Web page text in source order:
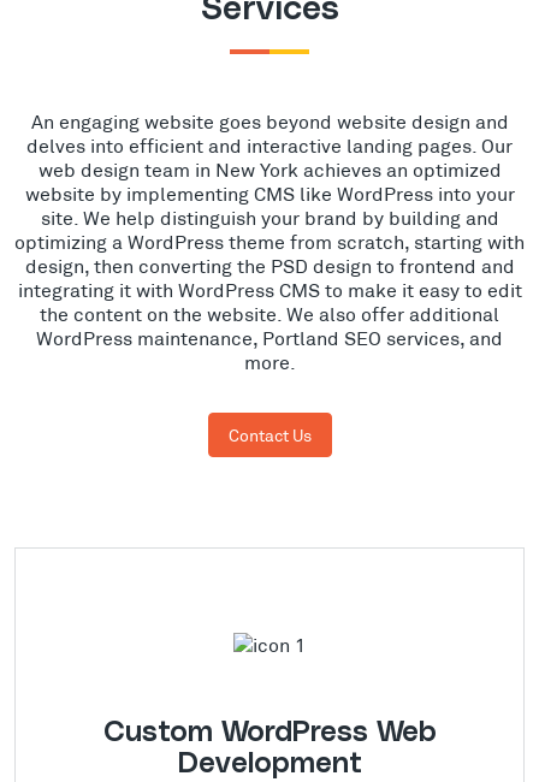
Services
An engaging website goes beyond website design and
delves into efficient and interactive landing pages. Our
web design team in New York achieves an optimized
website by implementing CMS like WordPress into your
site. We help distinguish your brand by building and
optimizing a WordPress theme from scratch, starting with
design, then converting the PSD design to frontend and
integrating it with WordPress CMS to make it easy to edit
the content on the website. We also offer additional
WordPress maintenance, Portland SEO services, and
more.
Contact Us
Custom WordPress Web
Development